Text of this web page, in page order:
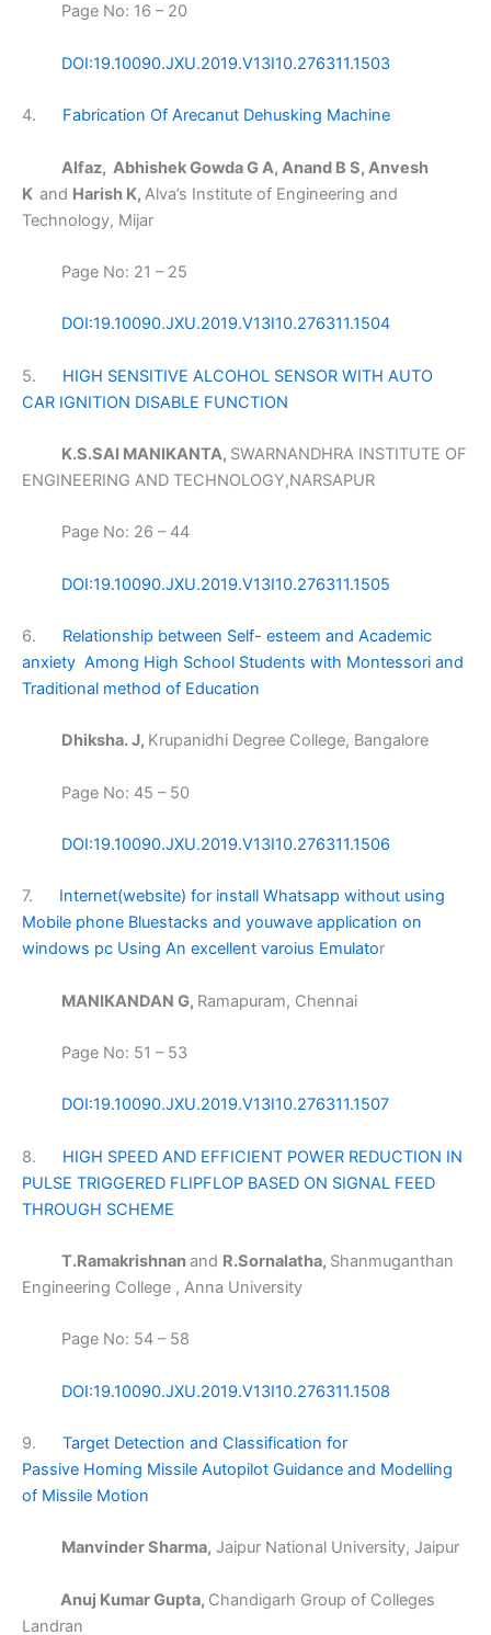
Page No: 16 – 20
DOI:19.10090.JXU.2019.V13I10.276311.1503
4. Fabrication Of Arecanut Dehusking Machine
Alfaz, Abhishek Gowda G A, Anand B S, Anvesh
K and Harish K, Alva’s Institute of Engineering and
Technology, Mijar
Page No: 21 – 25
DOI:19.10090.JXU.2019.V13I10.276311.1504
5. HIGH SENSITIVE ALCOHOL SENSOR WITH AUTO
CAR IGNITION DISABLE FUNCTION
K.S.SAI MANIKANTA, SWARNANDHRA INSTITUTE OF
ENGINEERING AND TECHNOLOGY,NARSAPUR
Page No: 26 – 44
DOI:19.10090.JXU.2019.V13I10.276311.1505
6. Relationship between Self- esteem and Academic
anxiety Among High School Students with Montessori and
Traditional method of Education
Dhiksha. J, Krupanidhi Degree College, Bangalore
Page No: 45 – 50
DOI:19.10090.JXU.2019.V13I10.276311.1506
7. Internet(website) for install Whatsapp without using
Mobile phone Bluestacks and youwave application on
windows pc Using An excellent varoius Emulator
MANIKANDAN G, Ramapuram, Chennai
Page No: 51 – 53
DOI:19.10090.JXU.2019.V13I10.276311.1507
8. HIGH SPEED AND EFFICIENT POWER REDUCTION IN
PULSE TRIGGERED FLIPFLOP BASED ON SIGNAL FEED
THROUGH SCHEME
T.Ramakrishnanand R.Sornalatha, Shanmuganthan
Engineering College , Anna University
Page No: 54 – 58
DOI:19.10090.JXU.2019.V13I10.276311.1508
9. Target Detection and Classification for
Passive Homing Missile Autopilot Guidance and Modelling
of Missile Motion
Manvinder Sharma, Jaipur National University, Jaipur
Anuj Kumar Gupta, Chandigarh Group of Colleges
Landran